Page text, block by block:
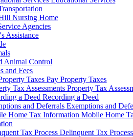
Nursing Home
Agencies
Assistance
Animal Control
and Fees
Pay Property Taxes
Property Tax
Recording a Deed
Exemptions and
Mobile Home
Delinquent Tax Process